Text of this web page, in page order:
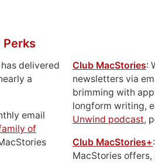
Perks
has delivered
a
email
of
Club MacStories:
newsletters via
brimming with
longform writing,
Unwind podcast,
Club MacStories+
MacStories